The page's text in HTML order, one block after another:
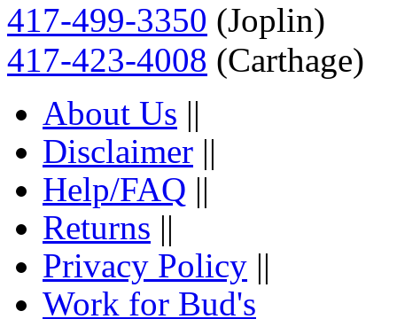
417-499-3350 (Joplin)
417-423-4008 (Carthage)
About Us ||
Disclaimer ||
Help/FAQ ||
Returns ||
Privacy Policy ||
Work for Bud's